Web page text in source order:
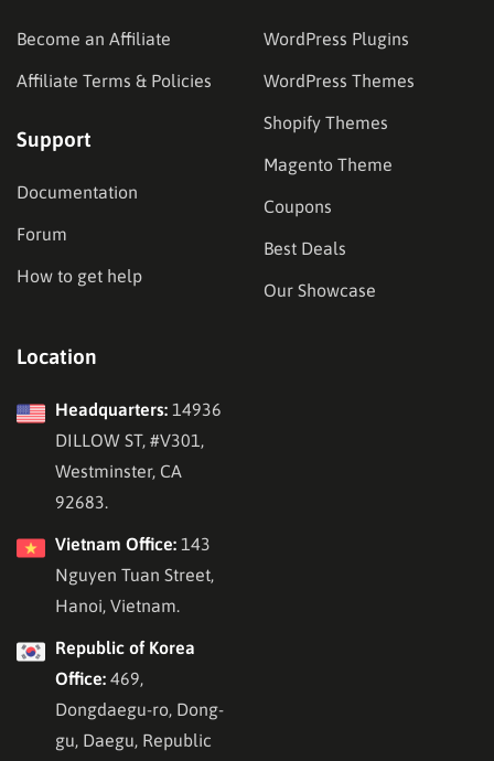
Become an Affiliate
Affiliate Terms & Policies
Support
Documentation
Forum
How to get help
WordPress Plugins
WordPress Themes
Shopify Themes
Magento Theme
Coupons
Best Deals
Our Showcase
Location
Headquarters: 14936
DILLOW ST, #V301,
Westminster, CA
92683.
Vietnam Office: 143
Nguyen Tuan Street,
Hanoi, Vietnam.
Republic of Korea
Office: 469,
Dongdaegu-ro, Dong-
gu, Daegu, Republic